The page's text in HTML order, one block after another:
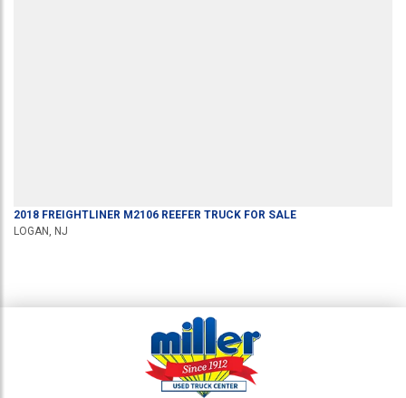
2018 FREIGHTLINER M2106 REEFER TRUCK FOR SALE
LOGAN, NJ